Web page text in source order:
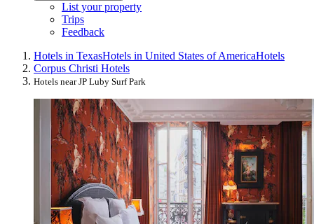
List your property
Trips
Feedback
Hotels in TexasHotels in United States of AmericaHotels
Corpus Christi Hotels
Hotels near JP Luby Surf Park